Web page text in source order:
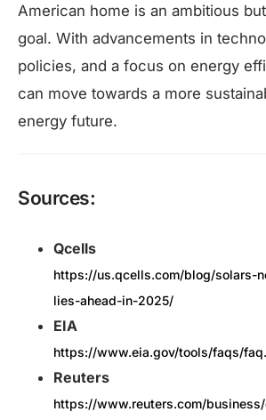
American home is an ambitious
goal. With advancements in
policies, and a focus on energy
can move towards a more
energy future.​
Sources:
Qcells
https://us.qcells.com/blog/solars-
lies-ahead-in-2025/
EIA
https://www.eia.gov/tools/faqs/
Reuters
https://www.reuters.com/